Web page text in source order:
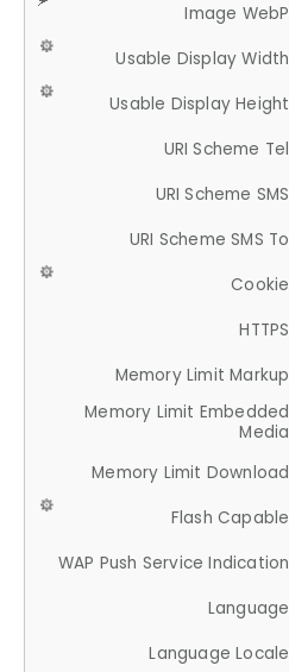
Image WebP
Usable Display Width
Usable Display Height
URI Scheme Tel
URI Scheme SMS
URI Scheme SMS To
Cookie
HTTPS
Memory Limit Markup
Memory Limit Embedded
Media
Memory Limit Download
Flash Capable
WAP Push Service Indication
Language
Language Locale